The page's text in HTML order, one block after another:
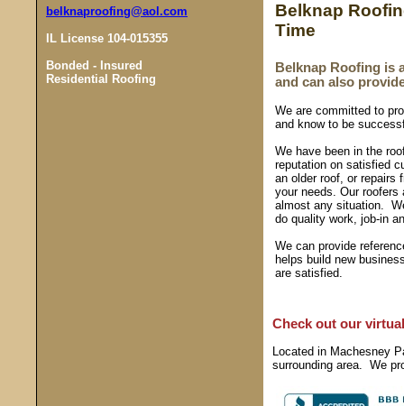
belknaproofing@aol.com
IL License 104-015355
Bonded - Insured
Residential Roofing
Belknap
Time
Belknap Roofing is
and can also
We are committed to
and know to be
We have been in the
reputation on satisfied
an older roof, or repairs
your needs. Our roofers
almost any situation.
do quality work, job-in
We can provide
helps build new
are satisfied.
Check out our
Located in Machesney
surrounding area. We